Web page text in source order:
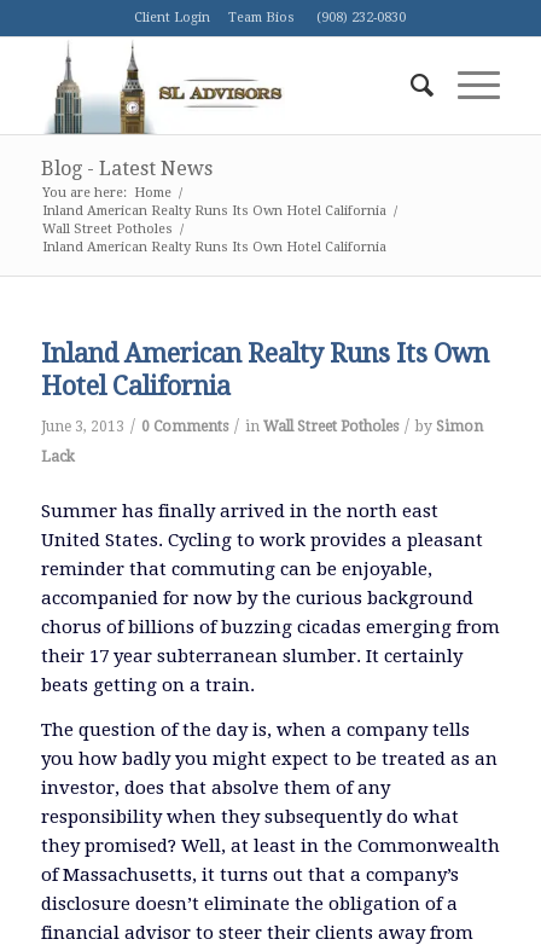
Client Login Team Bios (908) 232-0830
Blog - Latest News
You are here: Home /
Inland American Realty Runs Its Own Hotel California /
Wall Street Potholes /
Inland American Realty Runs Its Own Hotel California
Inland American Realty Runs Its Own
Hotel California
June 3, 2013 / 0 Comments / in Wall Street Potholes / by Simon
Lack
Summer has finally arrived in the north east
United States. Cycling to work provides a pleasant
reminder that commuting can be enjoyable,
accompanied for now by the curious background
chorus of billions of buzzing cicadas emerging from
their 17 year subterranean slumber. It certainly
beats getting on a train.
The question of the day is, when a company tells
you how badly you might expect to be treated as an
investor, does that absolve them of any
responsibility when they subsequently do what
they promised? Well, at least in the Commonwealth
of Massachusetts, it turns out that a company’s
disclosure doesn’t eliminate the obligation of a
financial advisor to steer their clients away from